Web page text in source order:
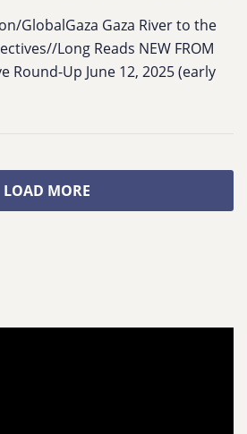
GlobalGaza Gaza River to the
Long Reads NEW FROM
Round-Up June 12, 2025 (early
LOAD MORE